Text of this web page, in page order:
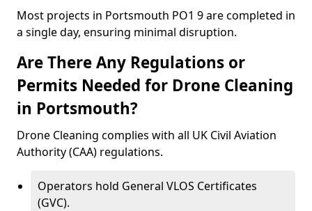
Most projects in Portsmouth PO1 9 are completed in
a single day, ensuring minimal disruption.
Are There Any Regulations or
Permits Needed for Drone Cleaning
in Portsmouth?
Drone Cleaning complies with all UK Civil Aviation
Authority (CAA) regulations.
Operators hold General VLOS Certificates
(GVC).